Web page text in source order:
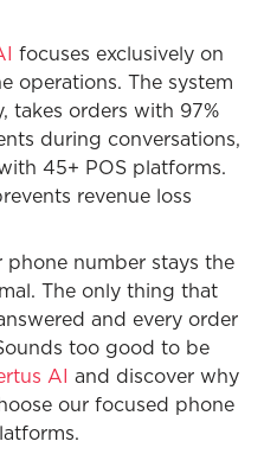
focuses exclusively on
operations. The system
takes orders with 97%
during conversations,
45+ POS platforms.
revenue loss
phone number stays the
The only thing that
and every order
too good to be
AI
and discover why
our focused phone